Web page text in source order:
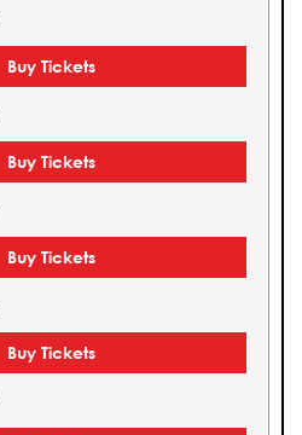
Buy Tickets
Buy Tickets
Buy Tickets
Buy Tickets